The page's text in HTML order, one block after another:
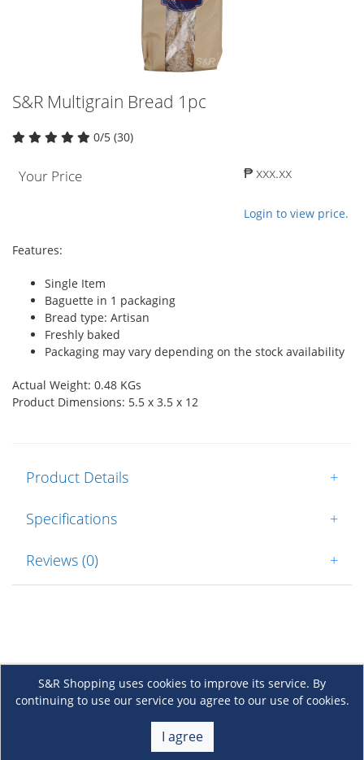
S&R Multigrain Bread 1pc
0/5 (30)
Your Price ₱ xxx.xx
Login to view price.
Features:
Single Item
Baguette in 1 packaging
Bread type: Artisan
Freshly baked
Packaging may vary depending on the stock availability
Actual Weight: 0.48 KGs
Product Dimensions: 5.5 x 3.5 x 12
Product Details +
Specifications +
Reviews (0) +
S&R Shopping uses cookies to improve its service. By
continuing to use our service you agree to our use of cookies.
I agree
About Us +